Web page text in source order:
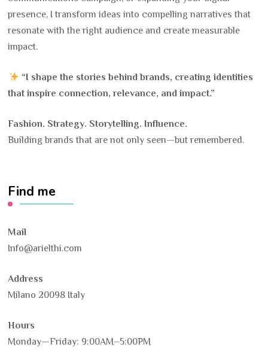
presence, I transform ideas into compelling narratives that
resonate with the right audience and create measurable
impact.
“I shape the stories behind brands, creating identities
that inspire connection, relevance, and impact.”
Fashion. Strategy. Storytelling. Influence.
Building brands that are not only seen—but remembered.
Find me
Mail
Info@arielthi.com
Address
Milano 20098 Italy
Hours
Monday—Friday: 9:00AM–5:00PM